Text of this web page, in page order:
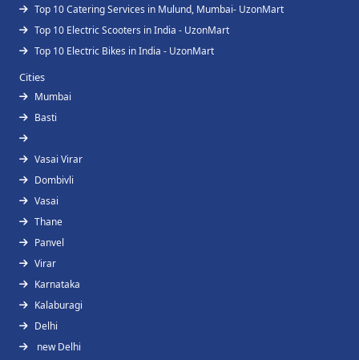
Top 10 Catering Services in Mulund, Mumbai- UzonMart
Top 10 Electric Scooters in India - UzonMart
Top 10 Electric Bikes in India - UzonMart
Cities
Mumbai
Basti
Vasai Virar
Dombivli
Vasai
Thane
Panvel
Virar
Karnataka
Kalaburagi
Delhi
new Delhi